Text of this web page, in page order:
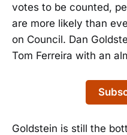
votes to be counted,
are more likely than
on Council. Dan
Tom Ferreira with an
Goldstein is still the